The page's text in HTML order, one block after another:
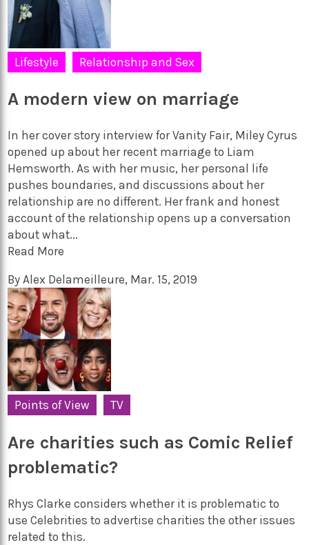
Lifestyle Relationship and Sex
A modern view on marriage
In her cover story interview for Vanity Fair, Miley Cyrus
opened up about her recent marriage to Liam
Hemsworth. As with her music, her personal life
pushes boundaries, and discussions about her
relationship are no different. Her frank and honest
account of the relationship opens up a conversation
about what...
Read More
ByAlex Delameilleure, Mar. 15, 2019
Points of View TV
Are charities such as Comic Relief
problematic?
Rhys Clarke considers whether it is problematic to
use Celebrities to advertise charities the other issues
related to this.